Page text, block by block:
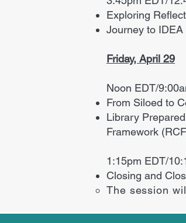
Exploring
Journey to
Friday, April 29
Noon EDT/
From Siloed to
Library
Framework
1:15pm EDT/
Closing and
The session